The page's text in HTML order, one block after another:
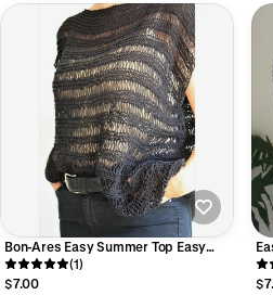
Bon-Ares Easy Summer Top Easy
Lace Knitting Pattern
(1)
$7.00